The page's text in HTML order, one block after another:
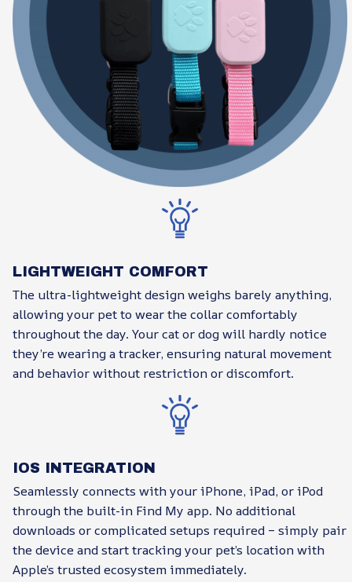
LIGHTWEIGHT COMFORT
The ultra-lightweight design weighs barely anything,
allowing your pet to wear the collar comfortably
throughout the day. Your cat or dog will hardly notice
they’re wearing a tracker, ensuring natural movement
and behavior without restriction or discomfort.
IOS INTEGRATION
Seamlessly connects with your iPhone, iPad, or iPod
through the built-in Find My app. No additional
downloads or complicated setups required – simply pair
the device and start tracking your pet’s location with
Apple’s trusted ecosystem immediately.